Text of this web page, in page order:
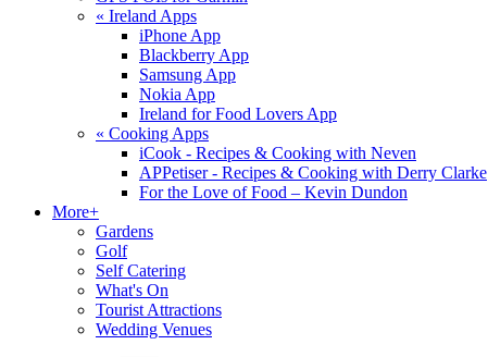
« Ireland Apps
iPhone App
Blackberry App
Samsung App
Nokia App
Ireland for Food Lovers App
« Cooking Apps
iCook - Recipes & Cooking with Neven
APPetiser - Recipes & Cooking with Derry Clarke
For the Love of Food – Kevin Dundon
More+
Gardens
Golf
Self Catering
What's On
Tourist Attractions
Wedding Venues